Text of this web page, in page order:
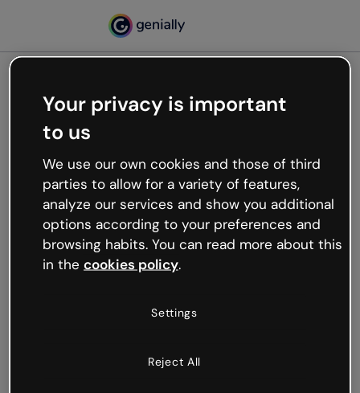
Oops, something’s not
working
We’re not sure what happened but the internet is
like that and unexpected hiccups occur.
Try refreshing the page or go back to Genially and
try your luck later.
Your privacy is important
to us
We use our own cookies and those of third
parties to allow for a variety of features,
analyze our services and show you additional
options according to your preferences and
browsing habits. You can read more about this
in the cookies policy.
Settings
Reject All